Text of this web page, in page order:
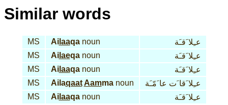
Similar words
MS Ailaaqanoun
عـِلا َقـَة
MS
Ailaeqanoun
عـِلا َقـَة
MS
Ailaaqanoun
عـِلا َقـَة
MS
Ailaqaat Aammanoun
عـِلا َقا َت عا َمّـَة
MS
Ailaaqanoun عـِلا َقـَة